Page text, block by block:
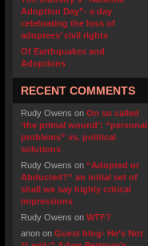
Adoption Day”- a day
celebrating the loss of
adoptees’ civil rights
Of Earthquakes and
Adoptions
RECENT COMMENTS
Rudy Owens on On so called
‘the primal wound’: “personal
problems” vs. political
solutions
Rudy Owens on “Adopted or
Abducted?” an initial set of
shall we say highly critical
impressions
Rudy Owens on WTF?
anon on Guest blog- He’s Not